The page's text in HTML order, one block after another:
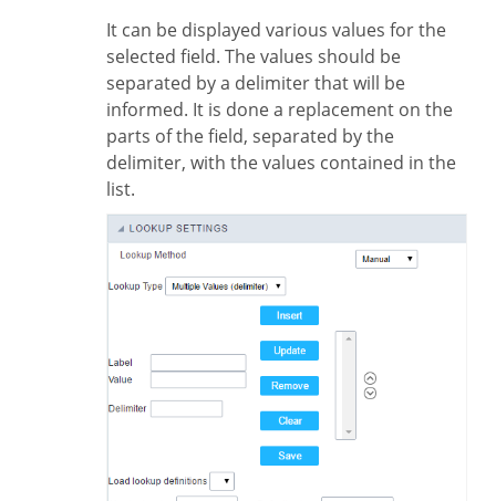
It can be displayed various values for the
selected field. The values should be
separated by a delimiter that will be
informed. It is done a replacement on the
parts of the field, separated by the
delimiter, with the values contained in the
list.